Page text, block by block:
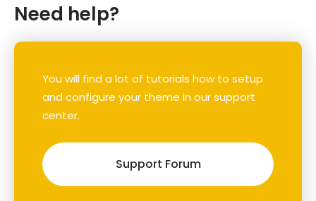
Need help?
You will find a lot of tutorials how to setup
and configure your theme in our support
center.
Support Forum